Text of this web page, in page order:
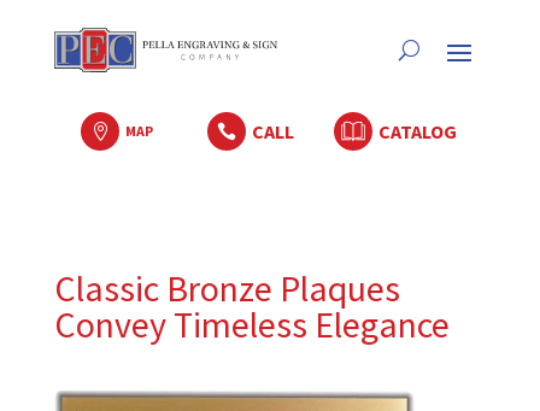
 MAP  CALL CATALOG
Classic Bronze Plaques
Convey Timeless Elegance